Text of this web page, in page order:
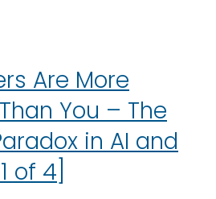
Are More
You – The
in AI and
of 4]